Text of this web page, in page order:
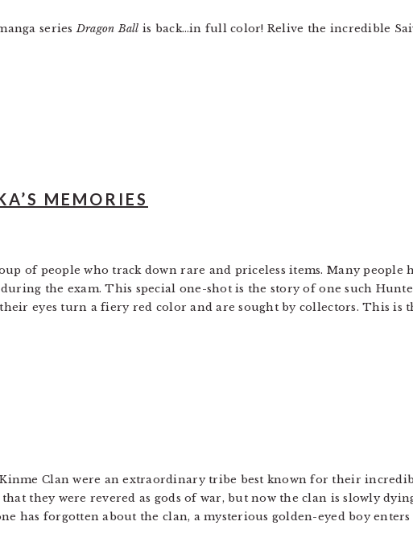
seriesDragon Ball is back…in full color! Relive the incredible
MEMORIES
of people who track down rare and priceless items. Many people
the exam. This special one-shot is the story of one such
eyes turn a fiery red color and are sought by collectors. This is
Kinme Clan were an extraordinary tribe best known for their
they were revered as gods of war, but now the clan is slowly
has forgotten about the clan, a mysterious golden-eyed boy enters